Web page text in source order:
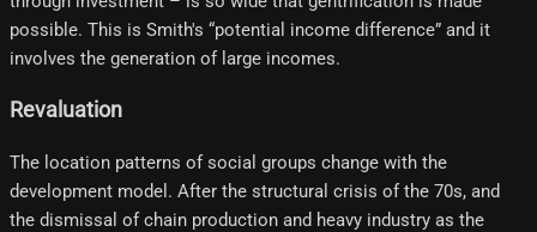
possible. This is Smith's “potential income difference” and it
involves the generation of large incomes.
Revaluation
The location patterns of social groups change with the
development model. After the structural crisis of the 70s, and
the dismissal of chain production and heavy industry as the